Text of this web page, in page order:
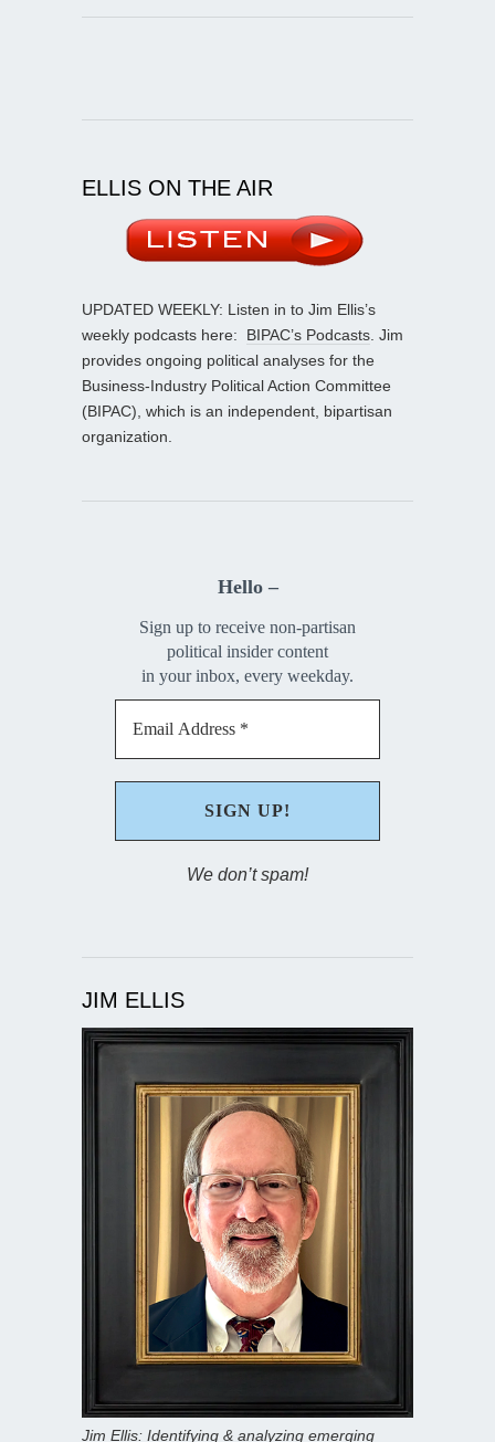
ELLIS ON THE AIR
UPDATED WEEKLY: Listen in to Jim Ellis’s
weekly podcasts here: BIPAC’s Podcasts . Jim
provides ongoing political analyses for the
Business-Industry Political Action Committee
(BIPAC), which is an independent, bipartisan
organization.
Hello –
Sign up to receive non-partisan
political insider content
in your inbox, every weekday.
We don’t spam!
JIM ELLIS
Jim Ellis: Identifying & analyzing emerging